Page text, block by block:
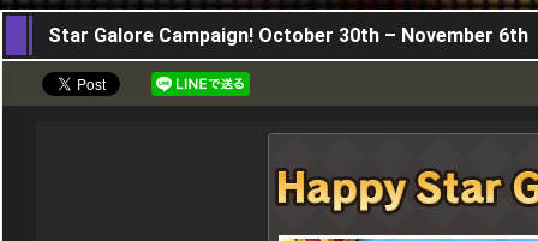
30,10,2025
Star Galore Campaign! October 30th – November 6th